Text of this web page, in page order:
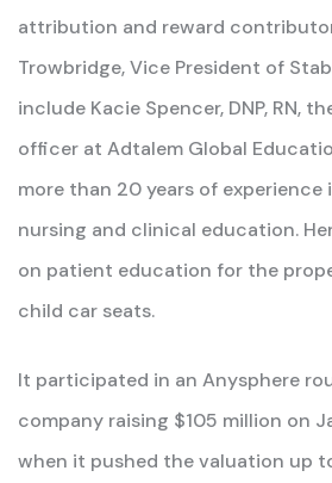
attribution and reward
Trowbridge, Vice President of
include Kacie Spencer, DNP, RN,
officer at Adtalem Global
more than 20 years of experience
nursing and clinical education.
on patient education for the
child car seats.
It participated in an Anysphere
company raising $105 million on
when it pushed the valuation up